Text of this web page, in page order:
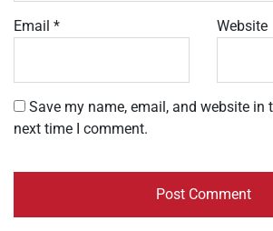
Email * Website
Save my name, email, and website in
next time I comment.